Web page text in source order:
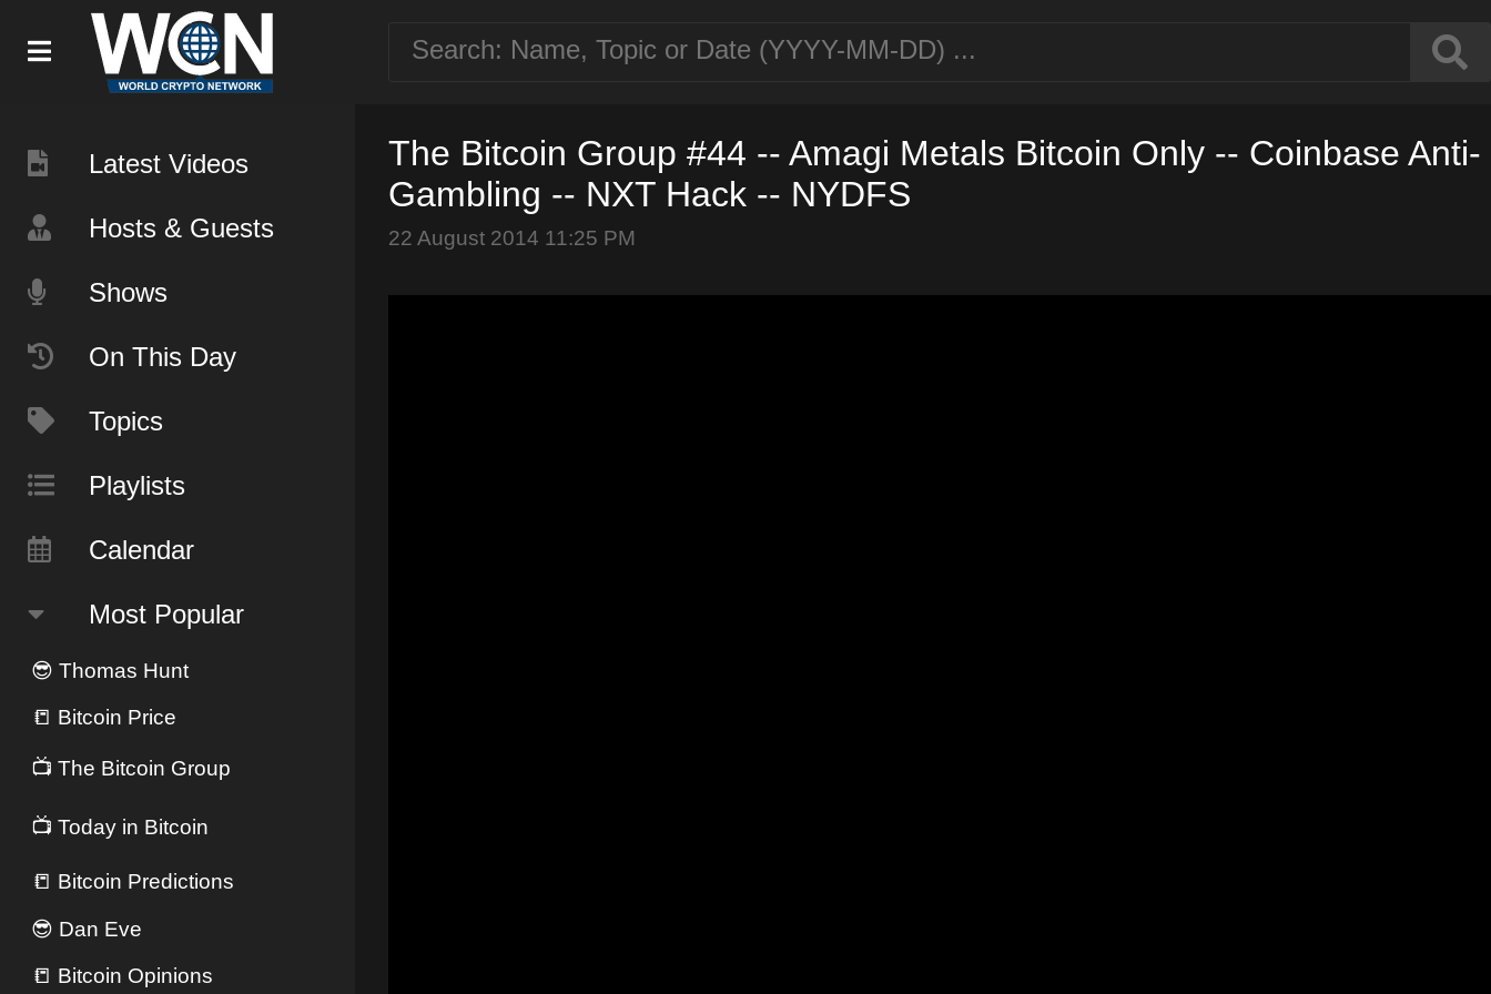
Latest Videos
Hosts & Guests
Shows
On This Day
Topics
Playlists
Calendar
Most Popular
😎 Thomas Hunt
📒 Bitcoin Price
📺 The Bitcoin Group
📺 Today in Bitcoin
📒 Bitcoin Predictions
😎 Dan Eve
📒 Bitcoin Opinions
The Bitcoin Group #44 -- Amagi Metals Bitcoin Only -- Coinbase Anti-
Gambling -- NXT Hack -- NYDFS
22 August 2014 11:25 PM